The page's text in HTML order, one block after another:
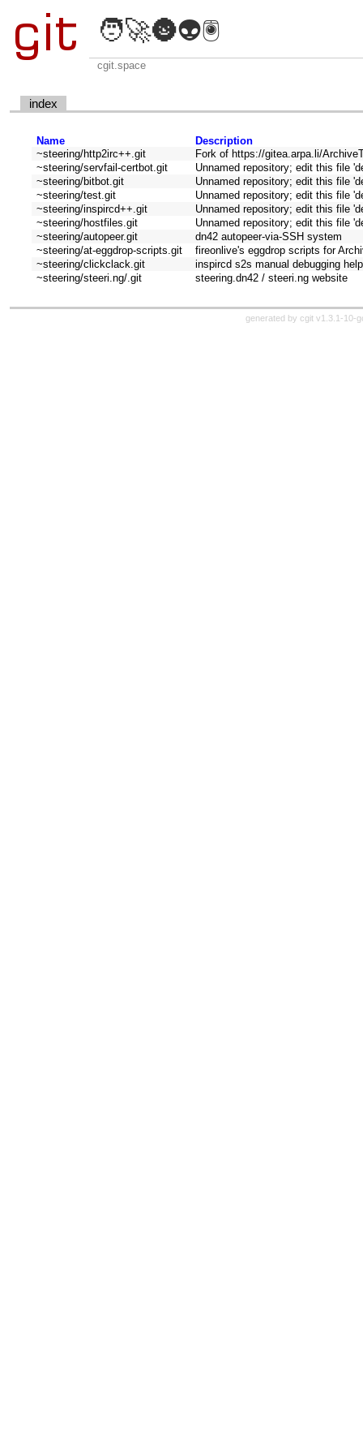
🧑‍🚀🌚👽🖲️
cgit.space
index
Name
Description
~steering/http2irc++.git
Fork of https://gitea.arpa.li/
~steering/servfail-certbot.git
Unnamed repository; edit this file
~steering/bitbot.git
Unnamed repository; edit this file
~steering/test.git
Unnamed repository; edit this file
~steering/inspircd++.git
Unnamed repository; edit this file
~steering/hostfiles.git
Unnamed repository; edit this file
~steering/autopeer.git
dn42 autopeer-via-SSH system
~steering/at-eggdrop-scripts.git
fireonlive's eggdrop scripts for
~steering/clickclack.git
inspircd s2s manual debugging
~steering/steeri.ng/.git
steering.dn42 / steeri.ng website
generated by cgit v1.3.1-10-